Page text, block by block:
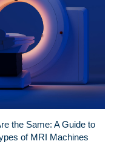
the Same: A Guide to
of MRI Machines